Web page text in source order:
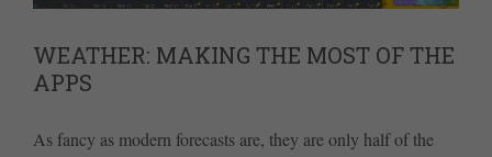
WEATHER: MAKING THE MOST OF THE
APPS
As fancy as modern forecasts are, they are only half of the